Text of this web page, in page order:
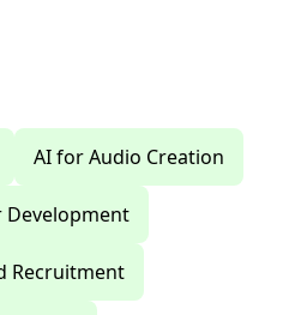
AI for Audio Creation
Development
Recruitment